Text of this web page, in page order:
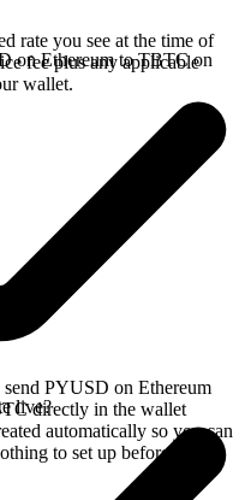
rate you see at the time of
fee plus any applicable
wallet.
on Ethereum to TBTC on
PYUSD on Ethereum
directly in the wallet
automatically so you can
to set up before you
live?